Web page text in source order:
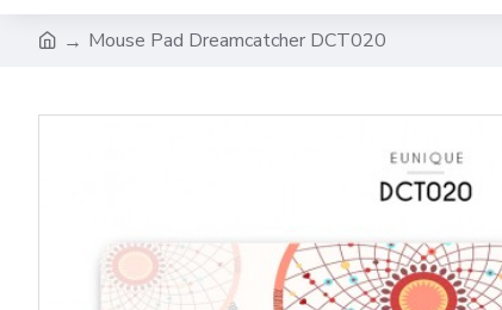
Mouse Pad Dreamcatcher DCT020